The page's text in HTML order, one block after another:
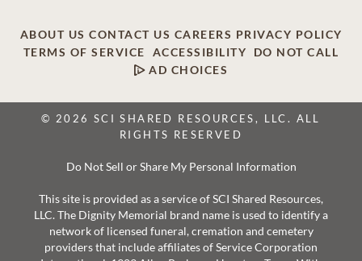
ABOUT US CONTACT US CAREERS PRIVACY POLICY
TERMS OF SERVICE
ACCESSIBILITY
DO NOT CALL
AD CHOICES
© 2026 SCI SHARED RESOURCES, LLC. ALL
RIGHTS RESERVED
Do Not Sell or Share My Personal Information
This site is provided as a service of SCI Shared Resources,
LLC. The Dignity Memorial brand name is used to identify a
network of licensed funeral, cremation and cemetery
providers that include affiliates of Service Corporation